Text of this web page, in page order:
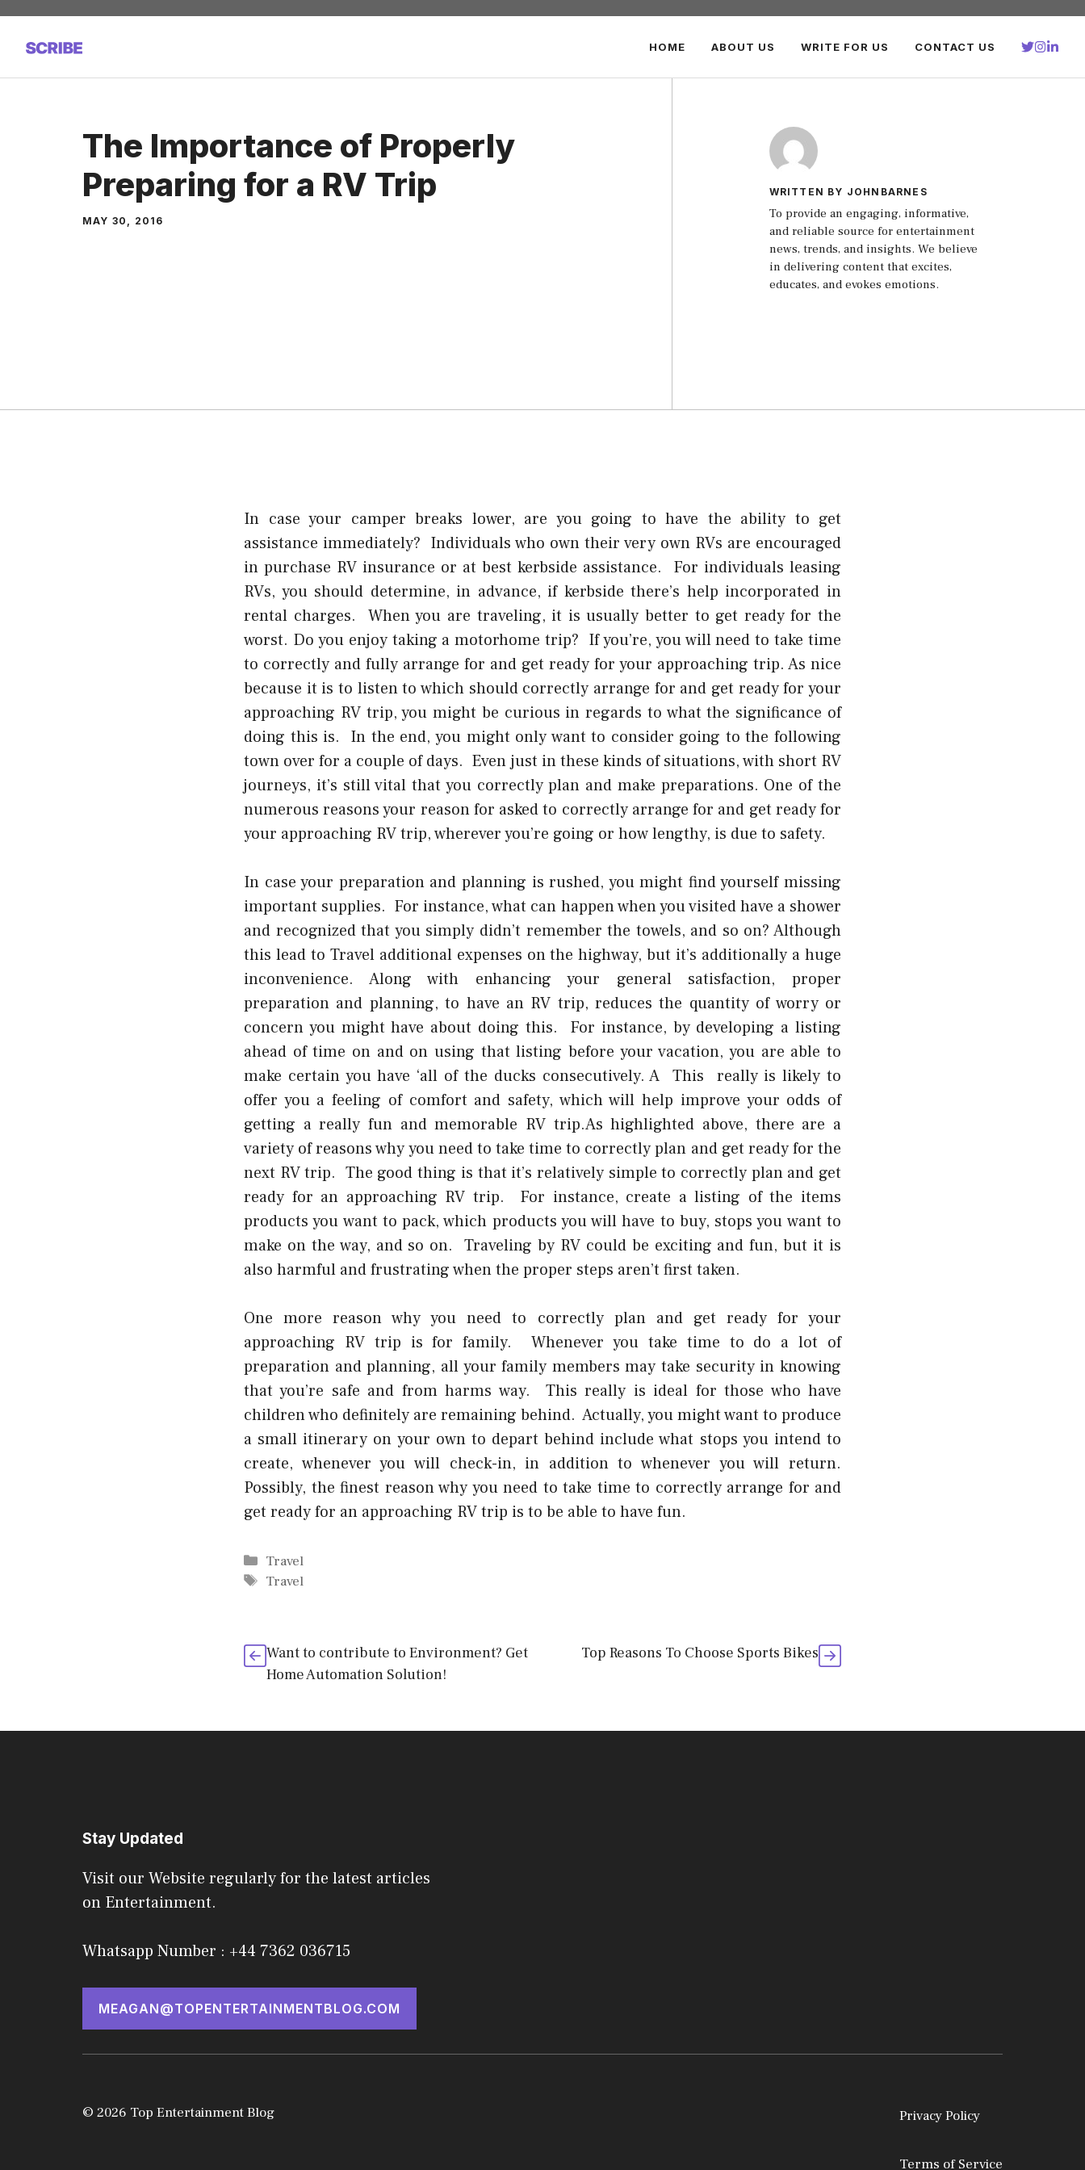
Skip
content
HOME ABOUT US WRITE FOR US CONTACT US
The Importance of Properly
Preparing for a RV Trip
MAY 30, 2016
WRITTEN BY JOHNBARNES
To provide an engaging, informative,
and reliable source for entertainment
news, trends, and insights. We believe
in delivering content that excites,
educates, and evokes emotions.
In case your camper breaks lower, are you going to have the ability to get
assistance immediately? Individuals who own their very own RVs are encouraged
in purchase RV insurance or at best kerbside assistance. For individuals leasing
RVs, you should determine, in advance, if kerbside there’s help incorporated in
rental charges. When you are traveling, it is usually better to get ready for the
worst. Do you enjoy taking a motorhome trip? If you’re, you will need to take time
to correctly and fully arrange for and get ready for your approaching trip. As nice
because it is to listen to which should correctly arrange for and get ready for your
approaching RV trip, you might be curious in regards to what the significance of
doing this is. In the end, you might only want to consider going to the following
town over for a couple of days. Even just in these kinds of situations, with short RV
journeys, it’s still vital that you correctly plan and make preparations. One of the
numerous reasons your reason for asked to correctly arrange for and get ready for
your approaching RV trip, wherever you’re going or how lengthy, is due to safety.
In case your preparation and planning is rushed, you might find yourself missing
important supplies. For instance, what can happen when you visited have a shower
and recognized that you simply didn’t remember the towels, and so on? Although
this lead to Traveladditional expenses on the highway, but it’s additionally a huge
inconvenience. Along with enhancing your general satisfaction, proper
preparation and planning, to have an RV trip, reduces the quantity of worry or
concern you might have about doing this. For instance, by developing a listing
ahead of time on and on using that listing before your vacation, you are able to
make certain you have ‘all of the ducks consecutively. A This really is likely to
offer you a feeling of comfort and safety, which will help improve your odds of
getting a really fun and memorable RV trip.As highlighted above, there are a
variety of reasons why you need to take time to correctly plan and get ready for the
next RV trip. The good thing is that it’s relatively simple to correctly plan and get
ready for an approaching RV trip. For instance, create a listing of the items
products you want to pack, which products you will have to buy, stops you want to
make on the way, and so on. Traveling by RV could be exciting and fun, but it is
also harmful and frustrating when the proper steps aren’t first taken.
One more reason why you need to correctly plan and get ready for your
approaching RV trip is for family. Whenever you take time to do a lot of
preparation and planning, all your family members may take security in knowing
that you’re safe and from harms way. This really is ideal for those who have
children who definitely are remaining behind. Actually, you might want to produce
a small itinerary on your own to depart behind include what stops you intend to
create, whenever you will check-in, in addition to whenever you will return.
Possibly, the finest reason why you need to take time to correctly arrange for and
get ready for an approaching RV trip is to be able to have fun.
Categories
Travel
Tags
Travel
Want to contribute to Environment? Get
Home Automation Solution!
Top Reasons To Choose Sports Bikes
Stay Updated
Visit our Website regularly for the latest articles
on Entertainment.
Whatsapp Number : +44 7362 036715
MEAGAN@TOPENTERTAINMENTBLOG.COM
© 2026 Top Entertainment Blog Privacy Policy
Terms of Service